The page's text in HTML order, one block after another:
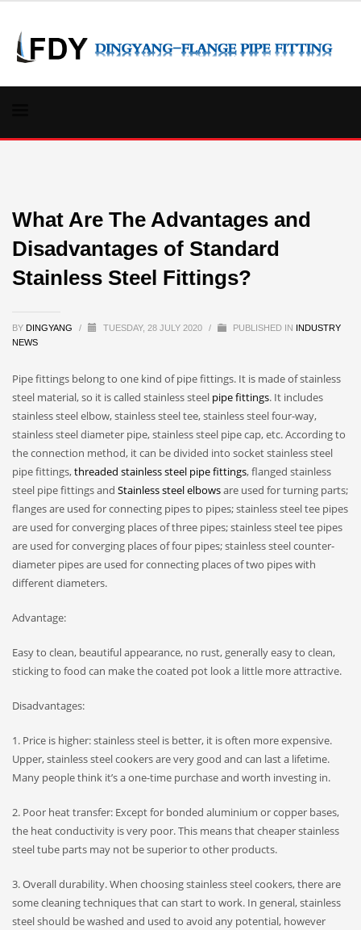
What Are The Advantages and
Disadvantages of Standard
Stainless Steel Fittings?
BY DINGYANG / TUESDAY, 28 JULY 2020 / PUBLISHED IN INDUSTRY
NEWS
Pipe fittings belong to one kind of pipe fittings. It is made of stainless
steel material, so it is called stainless steel pipe fittings. It includes
stainless steel elbow, stainless steel tee, stainless steel four-way,
stainless steel diameter pipe, stainless steel pipe cap, etc. According to
the connection method, it can be divided into socket stainless steel
pipe fittings,threaded stainless steel pipe fittings, flanged stainless
steel pipe fittings and Stainless steel elbowsare used for turning parts;
flanges are used for connecting pipes to pipes; stainless steel tee pipes
are used for converging places of three pipes; stainless steel tee pipes
are used for converging places of four pipes; stainless steel counter-
diameter pipes are used for connecting places of two pipes with
different diameters.
Advantage:
Easy to clean, beautiful appearance, no rust, generally easy to clean,
sticking to food can make the coated pot look a little more attractive.
Disadvantages:
1. Price is higher: stainless steel is better, it is often more expensive.
Upper, stainless steel cookers are very good and can last a lifetime.
Many people think it’s a one-time purchase and worth investing in.
2. Poor heat transfer: Except for bonded aluminium or copper bases,
the heat conductivity is very poor. This means that cheaper stainless
steel tube parts may not be superior to other products.
3. Overall durability. When choosing stainless steel cookers, there are
some cleaning techniques that can start to work. In general, stainless
steel should be washed and used to avoid any potential, however